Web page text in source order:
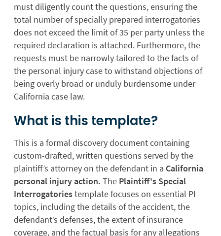
must diligently count the questions, ensuring the
total number of specially prepared interrogatories
does not exceed the limit of 35 per party unless the
required declaration is attached. Furthermore, the
requests must be narrowly tailored to the facts of
the personal injury case to withstand objections of
being overly broad or unduly burdensome under
California case law.
What is this template?
This is a formal discovery document containing
custom-drafted, written questions served by the
plaintiff’s attorney on the defendant in a California
personal injury action. The Plaintiff's Special
Interrogatoriestemplate focuses on essential PI
topics, including the details of the accident, the
defendant’s defenses, the extent of insurance
coverage, and the factual basis for any allegations